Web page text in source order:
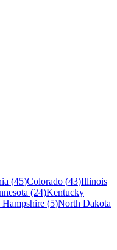
(45)Colorado (43)Illinois
(24)Kentucky
(5)North Dakota